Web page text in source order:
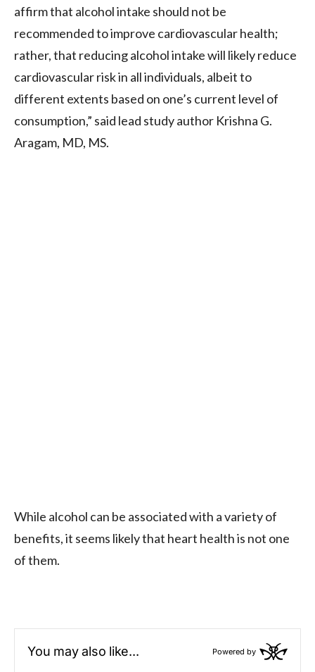
affirm that alcohol intake should not be
recommended to improve cardiovascular health;
rather, that reducing alcohol intake will likely reduce
cardiovascular risk in all individuals, albeit to
different extents based on one’s current level of
consumption,” said lead study author Krishna G.
Aragam, MD, MS.
While alcohol can be associated with a variety of
benefits, it seems likely that heart health is not one
of them.